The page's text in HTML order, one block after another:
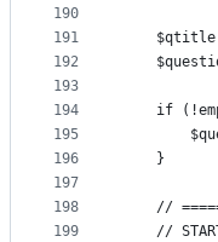
190
191
192
193
194
195
196
197
198
199
if
    }
//
//